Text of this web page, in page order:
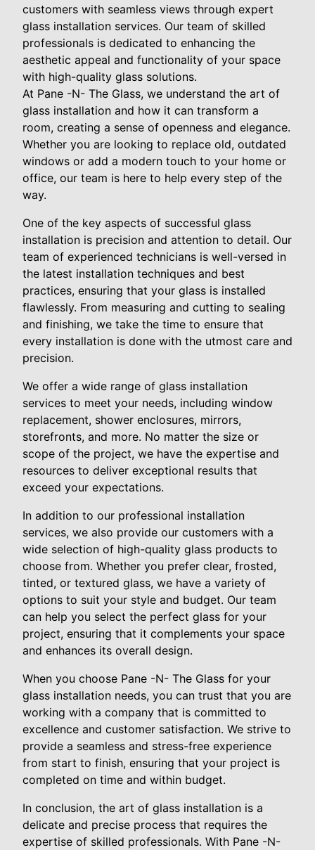
customers with seamless views through expert
glass installation services. Our team of skilled
professionals is dedicated to enhancing the
aesthetic appeal and functionality of your space
with high-quality glass solutions.
At Pane -N- The Glass, we understand the art of
glass installation and how it can transform a
room, creating a sense of openness and elegance.
Whether you are looking to replace old, outdated
windows or add a modern touch to your home or
office, our team is here to help every step of the
way.
One of the key aspects of successful glass
installation is precision and attention to detail. Our
team of experienced technicians is well-versed in
the latest installation techniques and best
practices, ensuring that your glass is installed
flawlessly. From measuring and cutting to sealing
and finishing, we take the time to ensure that
every installation is done with the utmost care and
precision.
We offer a wide range of glass installation
services to meet your needs, including window
replacement, shower enclosures, mirrors,
storefronts, and more. No matter the size or
scope of the project, we have the expertise and
resources to deliver exceptional results that
exceed your expectations.
In addition to our professional installation
services, we also provide our customers with a
wide selection of high-quality glass products to
choose from. Whether you prefer clear, frosted,
tinted, or textured glass, we have a variety of
options to suit your style and budget. Our team
can help you select the perfect glass for your
project, ensuring that it complements your space
and enhances its overall design.
When you choose Pane -N- The Glass for your
glass installation needs, you can trust that you are
working with a company that is committed to
excellence and customer satisfaction. We strive to
provide a seamless and stress-free experience
from start to finish, ensuring that your project is
completed on time and within budget.
In conclusion, the art of glass installation is a
delicate and precise process that requires the
expertise of skilled professionals. With Pane -N-